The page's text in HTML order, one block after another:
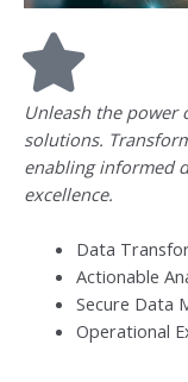
Unleash the power
solutions.
enabling informed
excellence.
Data
Actionable
Secure Data
Operational